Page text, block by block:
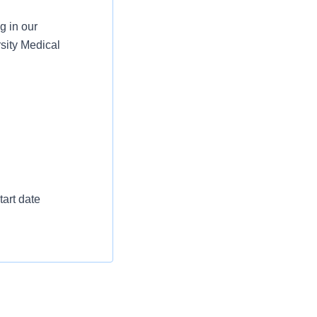
in our
Medical
date